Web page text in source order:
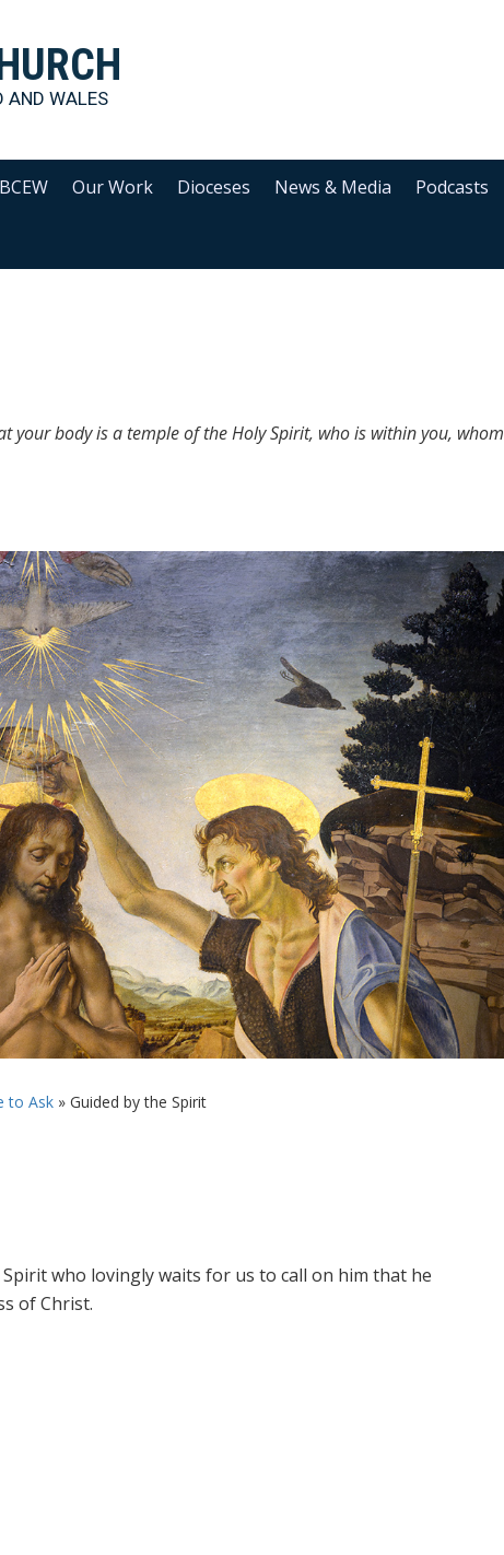
AND WALES
Our Work Dioceses News & Media Podcasts
your body is a temple of the Holy Spirit, who is within you, whom
to Ask» Guided by the Spirit
who lovingly waits for us to call on him that he
of Christ.